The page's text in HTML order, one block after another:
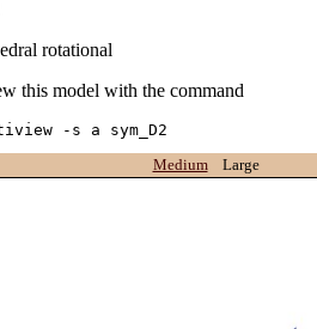
rotational
this model with the command
-s a sym_D2
Medium Large